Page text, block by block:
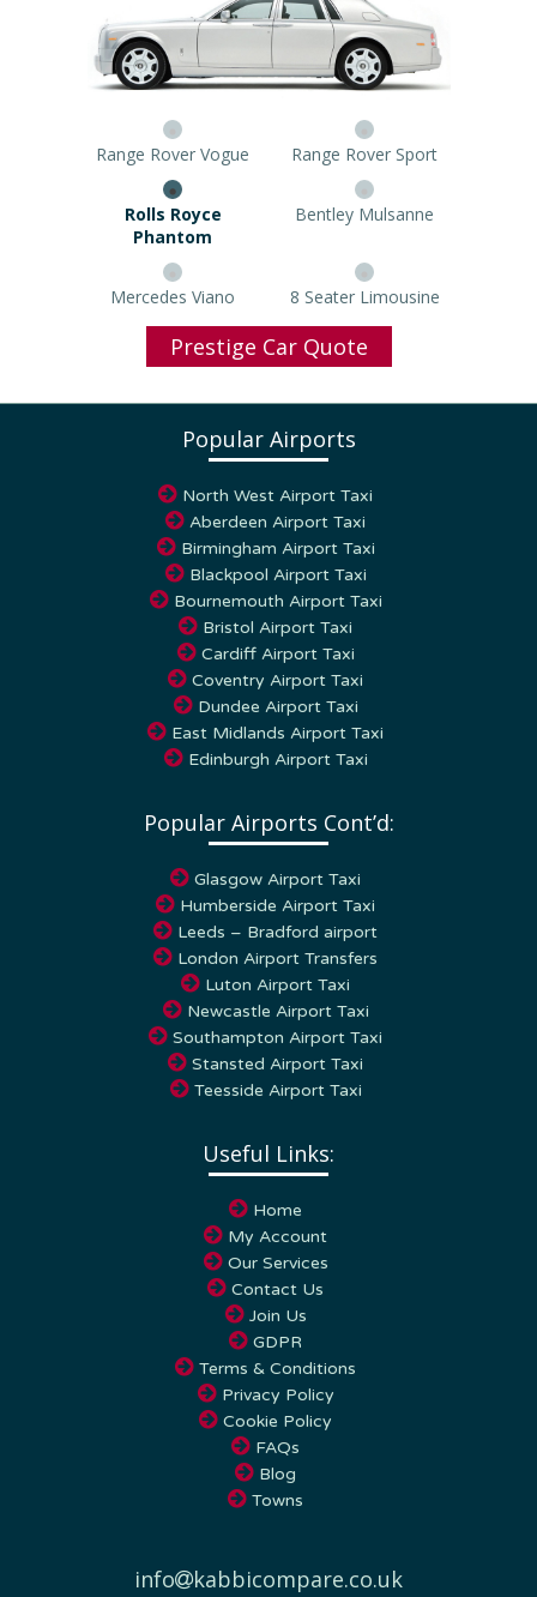
Range Rover Vogue Range Rover Sport
Rolls Royce Phantom Bentley Mulsanne
Mercedes Viano 8 Seater Limousine
Prestige Car Quote
Aberdeen Airport Taxi
Birmingham Airport Taxi
Blackpool Airport Taxi
Bournemouth Airport Taxi
Bristol Airport Taxi
Cardiff Airport Taxi
Coventry Airport Taxi
Dundee Airport Taxi
East Midlands Airport Taxi
Edinburgh Airport Taxi
Humberside Airport Taxi
Leeds – Bradford airport
London Airport Transfers
Luton Airport Taxi
Newcastle Airport Taxi
Southampton Airport Taxi
Stansted Airport Taxi
Teesside Airport Taxi
My Account
Our Services
Contact Us
Join Us
GDPR
Terms & Conditions
Privacy Policy
Cookie Policy
FAQs
Blog
Towns